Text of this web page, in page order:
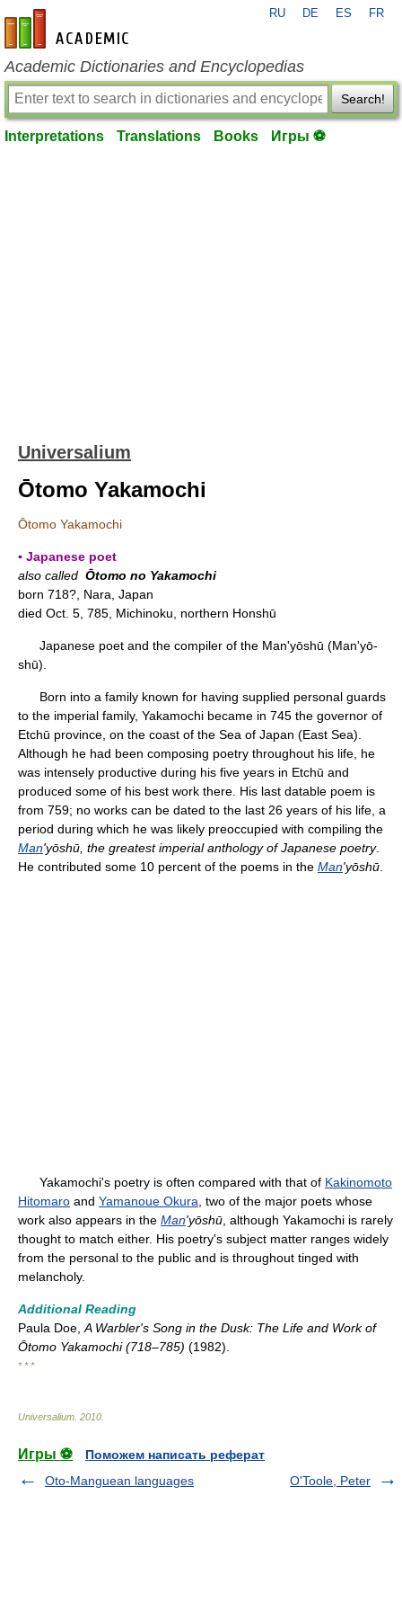
en-academic.com
RU DE ES FR
Academic Dictionaries and Encyclopedias
Search!
Interpretations Translations Books Игры ⚽
Universalium
Ōtomo Yakamochi
Ōtomo Yakamochi
▪ Japanese poet
also called Ōtomo no Yakamochi
born 718?, Nara, Japan
died Oct. 5, 785, Michinoku, northern Honshū
Japanese poet and the compiler of the Man'yōshū (Man'yō-
shū).
Born into a family known for having supplied personal guards
to the imperial family, Yakamochi became in 745 the governor of
Etchū province, on the coast of the Sea of Japan (East Sea).
Although he had been composing poetry throughout his life, he
was intensely productive during his five years in Etchū and
produced some of his best work there. His last datable poem is
from 759; no works can be dated to the last 26 years of his life, a
period during which he was likely preoccupied with compiling the
Man'yōshū, the greatest imperial anthology of Japanese poetry.
He contributed some 10 percent of the poems in the Man'yōshū
Yakamochi's poetry is often compared with that of Kakinomoto
Hitomaro and Yamanoue Okura , two of the major poets whose
work also appears in the Man'yōshū , although Yakamochi is rarely
thought to match either. His poetry's subject matter ranges widely
from the personal to the public and is throughout tinged with
melancholy.
Additional Reading
Paula Doe, A Warbler's Song in the Dusk: The Life and Work of
Ōtomo Yakamochi (718–785) (1982).
* * *
Universalium 2010
Игры ⚽
Поможем написать реферат
Oto-Manguean languages
O'Toole, Peter